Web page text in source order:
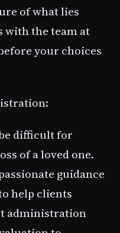
of what lies
with the team at
your choices
difficult for
of a loved one.
guidance
help clients
administration